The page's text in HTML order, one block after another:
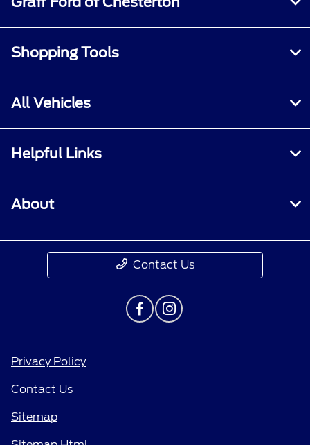
Shopping Tools
All Vehicles
Helpful Links
About
Contact Us
Privacy Policy
Contact Us
Sitemap